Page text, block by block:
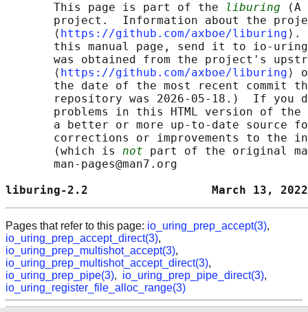
       This page is part of the
liburing (A
project.  Information about the
       ⟨
https://github.com/axboe/liburing ⟩.
this manual page, send it to io-
was obtained from the project's
       ⟨
https://github.com/axboe/liburing ⟩
the date of the most recent commit
repository was 2026-05-18.)  If you
problems in this HTML version of
a better or more up-to-date source
corrections or improvements to the
       (which is
not part of the original
       man-pages@man7.org
liburing-2.2                  March 13,
Pages that refer to this page: io_uring_prep_accept(3),
io_uring_prep_accept_direct(3),
io_uring_prep_multishot_accept(3),
io_uring_prep_multishot_accept_direct(3),
io_uring_prep_pipe(3), io_uring_prep_pipe_direct(3),
io_uring_register_file_alloc_range(3)